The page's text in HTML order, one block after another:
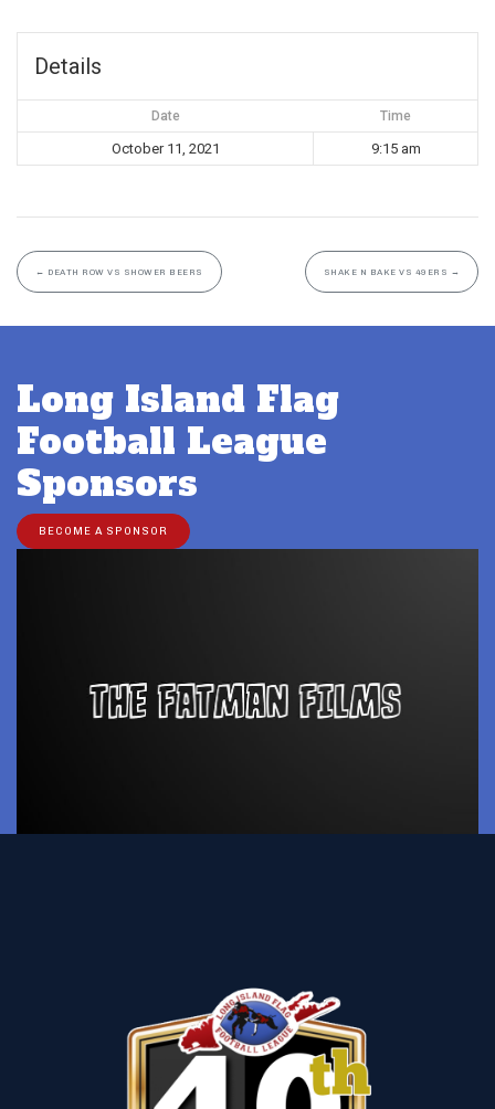
Details
Date Time
October 11, 2021 9:15 am
← DEATH ROW VS SHOWER BEERS SHAKE N BAKE VS 49ERS →
Long Island Flag
Football League
Sponsors
BECOME A SPONSOR